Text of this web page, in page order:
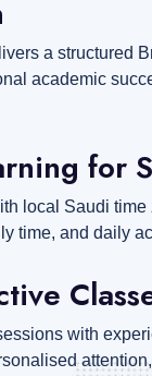
a structured
academic
for
local Saudi
time, and daily
with